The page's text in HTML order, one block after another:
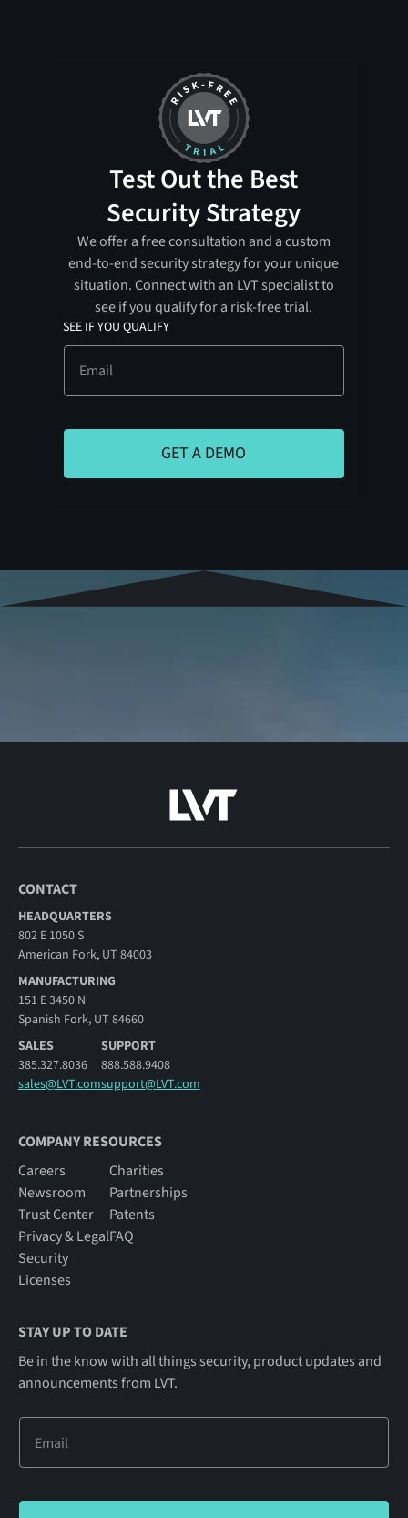
Test Out the Best
Security Strategy
We offer a free consultation and a custom
end-to-end security strategy for your unique
situation. Connect with an LVT specialist to
see if you qualify for a risk-free trial.
SEE IF YOU QUALIFY
CONTACT
HEADQUARTERS
802 E 1050 S
American Fork, UT 84003
MANUFACTURING
151 E 3450 N
Spanish Fork, UT 84660
SALES
385.327.8036
sales@LVT.com
SUPPORT
888.588.9408
support@LVT.com
COMPANY RESOURCES
Careers
Newsroom
Trust Center
Privacy & Legal
Security
Licenses
Charities
Partnerships
Patents
FAQ
STAY UP TO DATE
Be in the know with all things security, product updates and
announcements from LVT.